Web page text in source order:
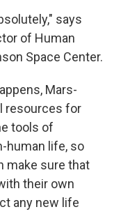
says
of Human
Space Center.
Mars-
resources for
tools of
human life, so
make sure that
their own
any new life